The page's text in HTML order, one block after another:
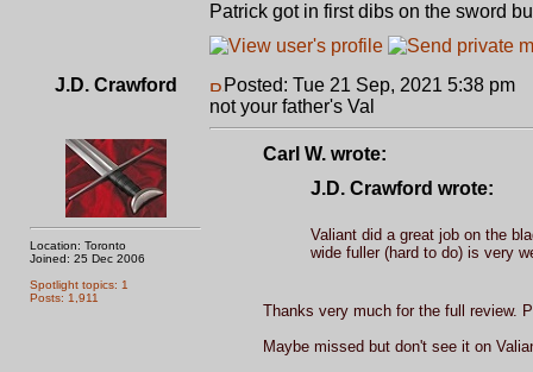
Patrick got in first dibs on the sword
J.D. Crawford
Location: Toronto
Joined: 25 Dec 2006
Spotlight topics: 1
Posts: 1,911
Posted: Tue 21 Sep, 2021 5:38 pm
not your father's Val
Carl W. wrote:
J.D. Crawford wrote:
Valiant did a great job on the
wide fuller (hard to do) is very
Thanks very much for the full review.
Maybe missed but don't see it on